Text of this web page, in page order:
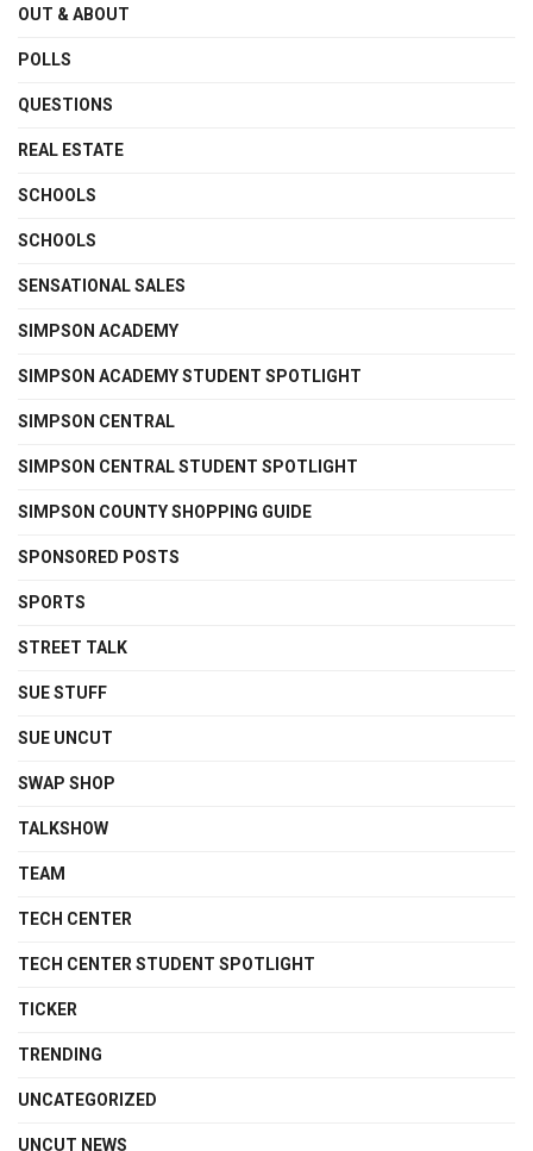
OUT & ABOUT
POLLS
QUESTIONS
REAL ESTATE
SCHOOLS
SCHOOLS
SENSATIONAL SALES
SIMPSON ACADEMY
SIMPSON ACADEMY STUDENT SPOTLIGHT
SIMPSON CENTRAL
SIMPSON CENTRAL STUDENT SPOTLIGHT
SIMPSON COUNTY SHOPPING GUIDE
SPONSORED POSTS
SPORTS
STREET TALK
SUE STUFF
SUE UNCUT
SWAP SHOP
TALKSHOW
TEAM
TECH CENTER
TECH CENTER STUDENT SPOTLIGHT
TICKER
TRENDING
UNCATEGORIZED
UNCUT NEWS